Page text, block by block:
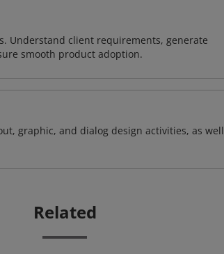
Understand client requirements, generate
smooth product adoption.
graphic, and dialog design activities, as well
Related